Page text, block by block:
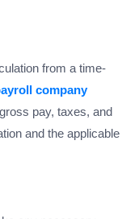
from a time-
company
pay, taxes, and
and the applicable